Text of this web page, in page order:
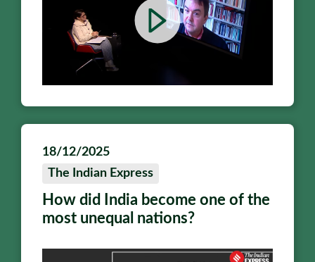
18/12/2025
The Indian Express
How did India become one of the
most unequal nations?